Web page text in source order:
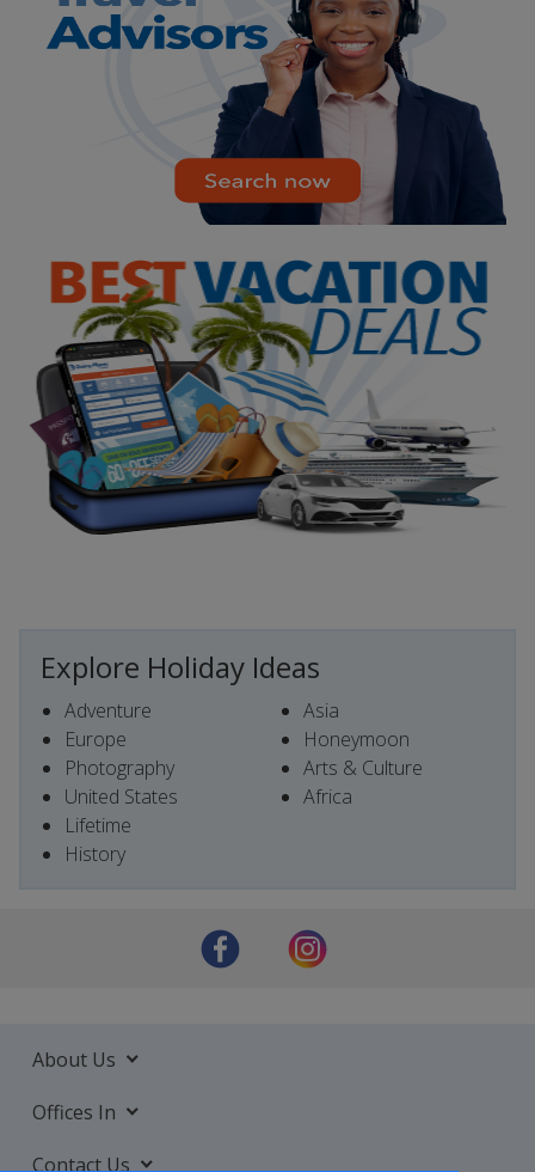
Explore Holiday Ideas
Adventure
Europe
Photography
United States
Lifetime
History
Asia
Honeymoon
Arts & Culture
Africa
About Us
Offices In
Contact Us